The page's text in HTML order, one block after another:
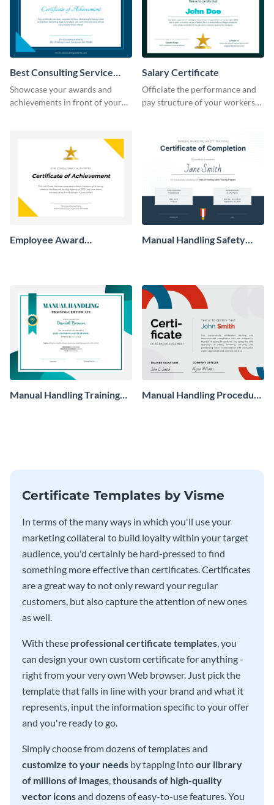
Best Consulting Service
Award Certificate
Showcase your awards and
achievements in front of your
Salary Certificate
Officiate the performance and
pay structure of your workers
Employee Award
Manual Handling Safety
Manual Handling Training
Manual Handling Procedure
Certificate Templates by Visme
In terms of the many ways in which you'll use your
marketing collateral to build loyalty within your target
audience, you'd certainly be hard-pressed to find
something more effective than certificates. Certificates
are a great way to not only reward your regular
customers, but also capture the attention of new ones
as well.
With these professional certificate templates , you
can design your own custom certificate for anything -
right from your very own Web browser. Just pick the
template that falls in line with your brand and what it
represents, input the information specific to your offer
and you're ready to go.
Simply choose from dozens of templates and
customize to your needs by tapping intoour library
of millions of images thousands of high-quality
vector iconsand dozens of easy-to-use features. You